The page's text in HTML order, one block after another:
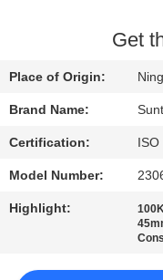
POLICY
Get
Place of Origin:
Brand Name:
Certification: ISO
Model Number:
Highlight: